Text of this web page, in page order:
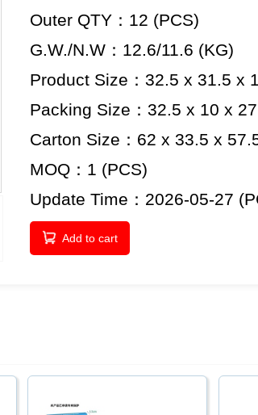
Outer QTY：12 (PCS)
G.W./N.W：12.6/11.6 (KG)
Product Size：32.5 x 31.5 x
Packing Size：32.5 x 10 x
Carton Size：62 x 33.5 x
MOQ：1 (PCS)
Update Time：2026-05-27
Add to cart